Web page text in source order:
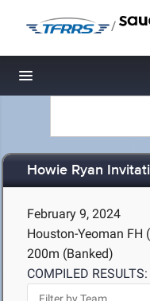
/
Toggle navigation
Howie Ryan
February 9, 2024
Houston-Yeoman FH
200m (Banked)
COMPILED RESULTS: